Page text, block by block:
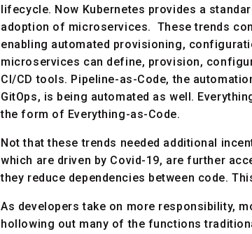
lifecycle. Now Kubernetes provides a
adoption of microservices. These trends
enabling automated provisioning,
microservices can define, provision,
CI/CD tools. Pipeline-as-Code, the
GitOps, is being automated as well.
the form of Everything-as-Code.
Not that these trends needed additional
which are driven by Covid-19, are further
they reduce dependencies between code.
As developers take on more responsibility,
hollowing out many of the functions